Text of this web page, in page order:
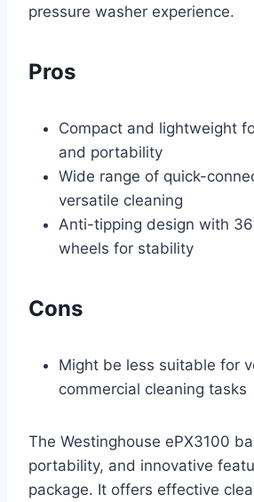
pressure washer experience.
Pros
Compact and lightweight
and portability
Wide range of quick-
versatile cleaning
Anti-tipping design with
wheels for stability
Cons
Might be less suitable for
commercial cleaning tasks
The Westinghouse ePX3100
portability, and innovative
package. It offers effective